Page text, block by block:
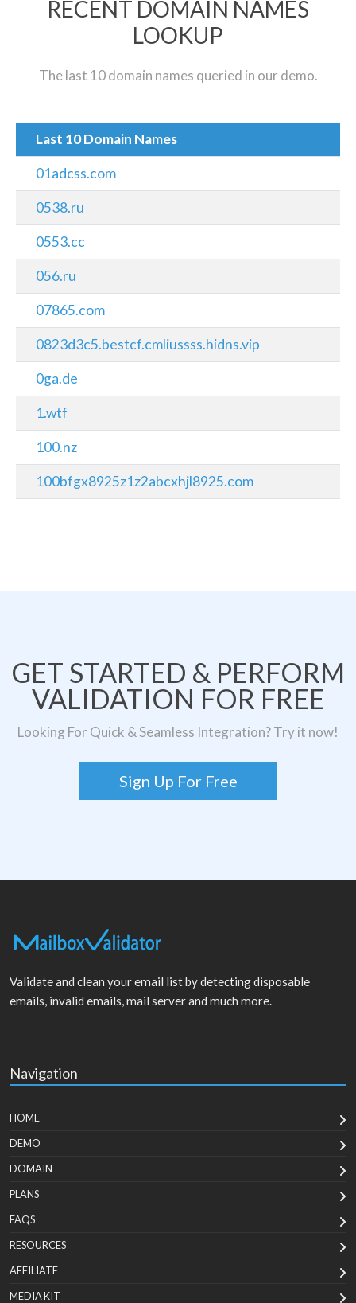
RECENT DOMAIN NAMES
LOOKUP
The last 10 domain names queried in our demo.
Last 10 Domain Names
01adcss.com
0538.ru
0553.cc
056.ru
07865.com
0823d3c5.bestcf.cmliussss.hidns.vip
0ga.de
1.wtf
100.nz
100bfgx8925z1z2abcxhjl8925.com
GET STARTED & PERFORM
VALIDATION FOR FREE
Looking For Quick & Seamless Integration? Try it now!
Sign Up For Free
Validate and clean your email list by detecting disposable
emails, invalid emails, mail server and much more.
Navigation
HOME
DEMO
DOMAIN
PLANS
FAQS
RESOURCES
AFFILIATE
MEDIA KIT